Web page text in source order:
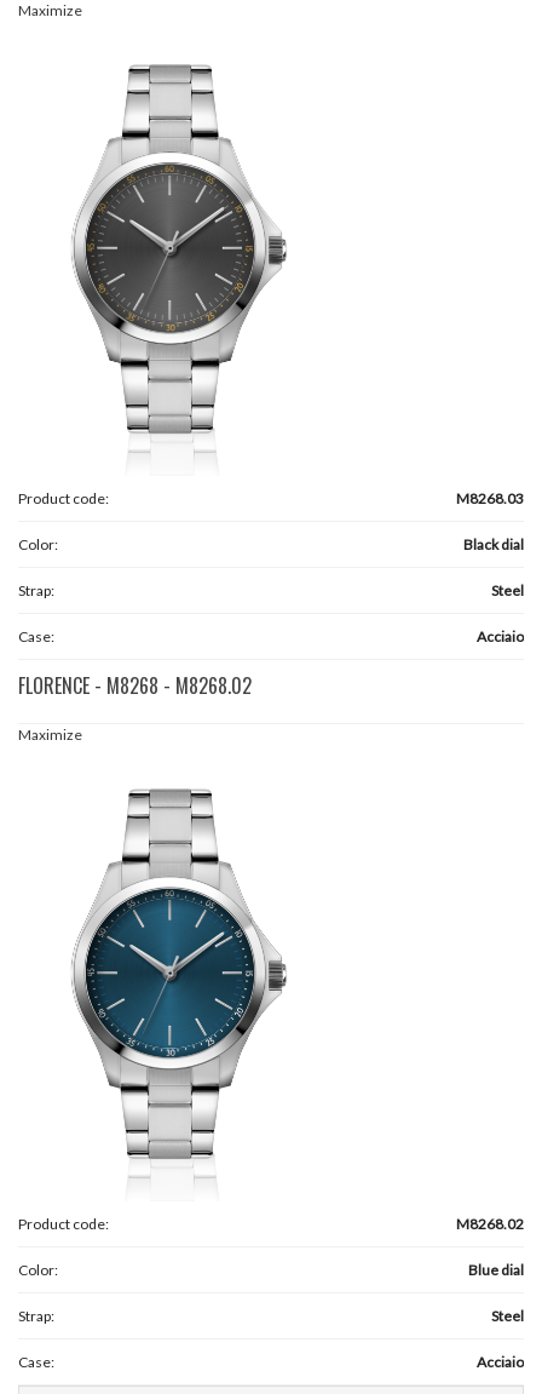
Maximize
Product code: M8268.03
Color: Black dial
Strap: Steel
Case: Acciaio
FLORENCE - M8268 - M8268.02
Maximize
Product code: M8268.02
Color: Blue dial
Strap: Steel
Case: Acciaio